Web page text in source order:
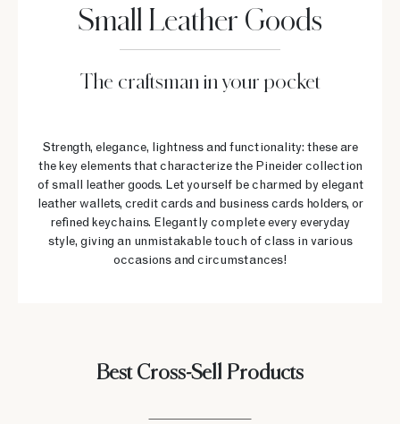
Small Leather Goods
The craftsman in your pocket
Strength, elegance, lightness and functionality: these are
the key elements that characterize the Pineider collection
of small leather goods. Let yourself be charmed by elegant
leather wallets, credit cards and business cards holders, or
refined keychains. Elegantly complete every everyday
style, giving an unmistakable touch of class in various
occasions and circumstances!
Best Cross-Sell Products